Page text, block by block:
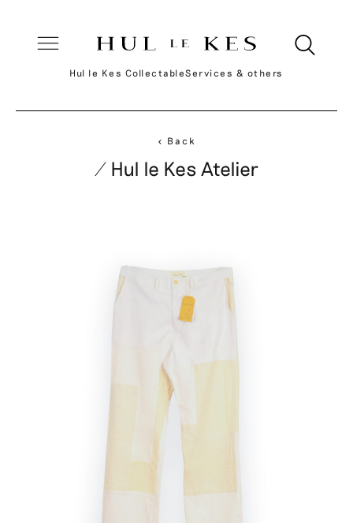
Hul le Kes CollectableServices & others
< Back
/ Hul le Kes Atelier